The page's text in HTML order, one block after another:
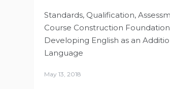
Standards, Qualification,
Course Construction
Developing English as an
Language
May 13, 2018